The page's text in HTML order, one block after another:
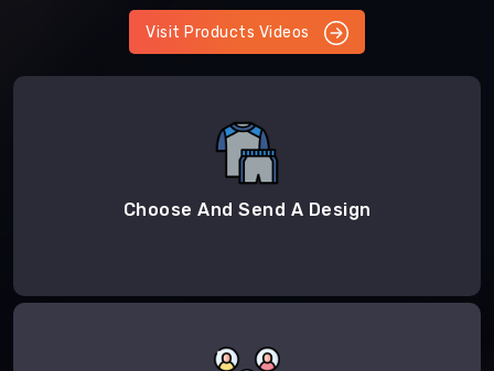
Visit Products Videos
Choose And Send A Design